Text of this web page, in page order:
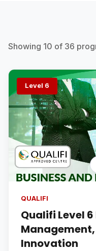
Showing 10 of 36
Level 6
QUALIFI
Qualifi Level
Innovation